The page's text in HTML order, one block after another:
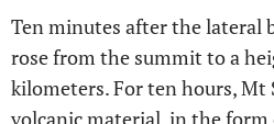
Ten minutes after the lateral
rose from the summit to a
kilometers. For ten hours, Mt